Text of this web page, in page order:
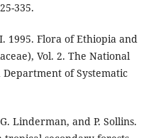
335.
1995. Flora of Ethiopia and
Vol. 2. The National
of Systematic
Linderman, and P. Sollins.